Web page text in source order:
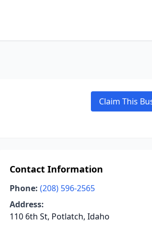
Claim This
Contact Information
Phone: (208) 596-2565
Address:
110 6th St, Potlatch, Idaho